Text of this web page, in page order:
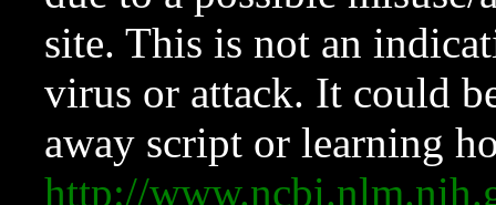
site. This is not an
virus or attack. It could
away script or learning
http://